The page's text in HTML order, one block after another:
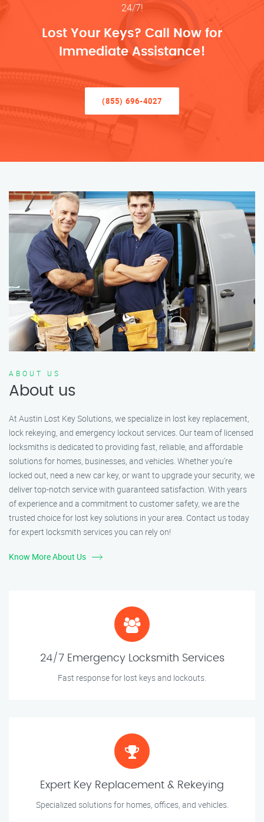
24/7!
Lost Your Keys? Call Now for
Immediate Assistance!
(855) 696-4027
ABOUT US
About us
At Austin Lost Key Solutions, we specialize in lost key replacement,
lock rekeying, and emergency lockout services. Our team of licensed
locksmiths is dedicated to providing fast, reliable, and affordable
solutions for homes, businesses, and vehicles. Whether you’re
locked out, need a new car key, or want to upgrade your security, we
deliver top-notch service with guaranteed satisfaction. With years
of experience and a commitment to customer safety, we are the
trusted choice for lost key solutions in your area. Contact us today
for expert locksmith services you can rely on!
Know More About Us
24/7 Emergency Locksmith Services
Fast response for lost keys and lockouts.
Expert Key Replacement & Rekeying
Specialized solutions for homes, offices, and vehicles.